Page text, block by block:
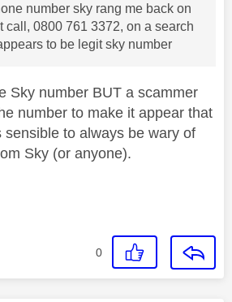
number sky rang me back on
call, 0800 761 3372, on a search
to be legit sky number
Sky number BUT a scammer
number to make it appear that
sensible to always be wary of
Sky (or anyone).
0